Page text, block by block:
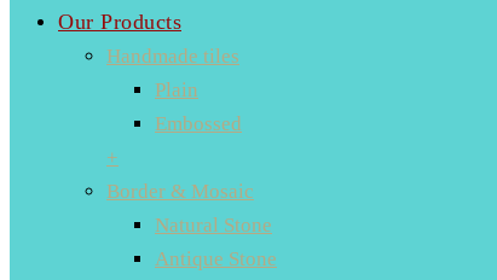
Our Products
Handmade tiles
Plain
Embossed
+
Border & Mosaic
Natural Stone
Antique Stone